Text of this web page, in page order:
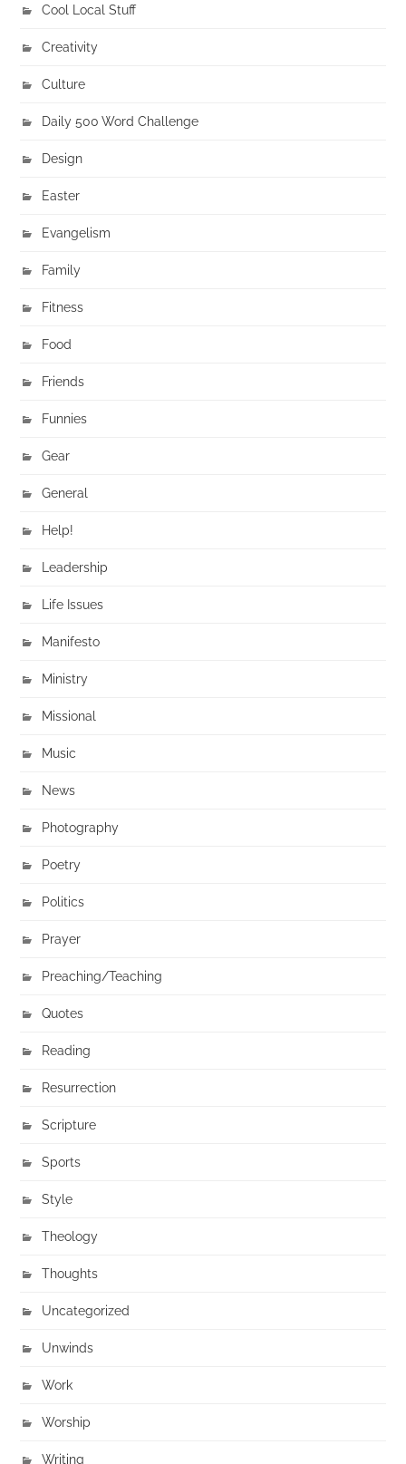
Cool Local Stuff
Creativity
Culture
Daily 500 Word Challenge
Design
Easter
Evangelism
Family
Fitness
Food
Friends
Funnies
Gear
General
Help!
Leadership
Life Issues
Manifesto
Ministry
Missional
Music
News
Photography
Poetry
Politics
Prayer
Preaching/Teaching
Quotes
Reading
Resurrection
Scripture
Sports
Style
Theology
Thoughts
Uncategorized
Unwinds
Work
Worship
Writing